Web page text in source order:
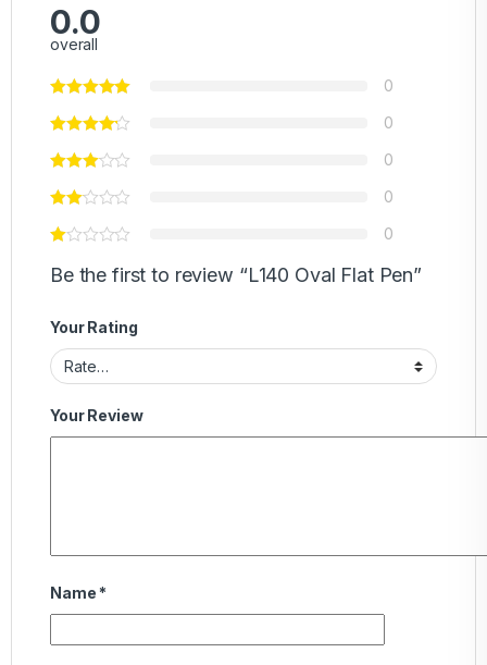
0.0
overall
0
0
0
0
0
Be the first to review “L140 Oval Flat Pen”
Your Rating
Your Review
Name *